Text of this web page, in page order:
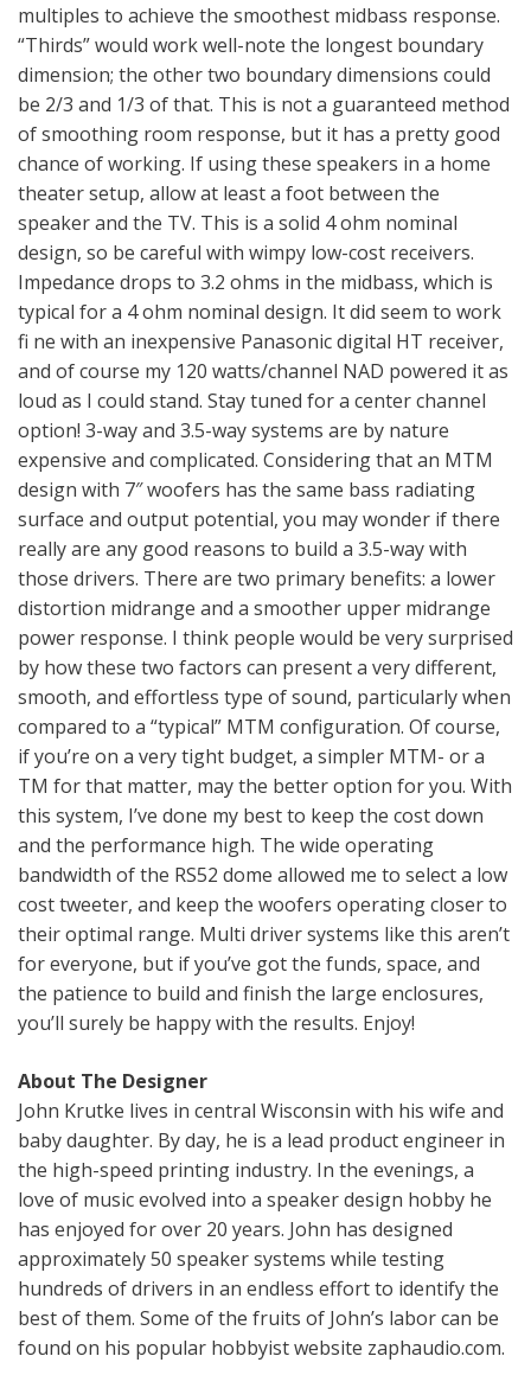
multiples to achieve the smoothest midbass response.
“Thirds” would work well-note the longest boundary
dimension; the other two boundary dimensions could
be 2/3 and 1/3 of that. This is not a guaranteed method
of smoothing room response, but it has a pretty good
chance of working. If using these speakers in a home
theater setup, allow at least a foot between the
speaker and the TV. This is a solid 4 ohm nominal
design, so be careful with wimpy low-cost receivers.
Impedance drops to 3.2 ohms in the midbass, which is
typical for a 4 ohm nominal design. It did seem to work
fi ne with an inexpensive Panasonic digital HT receiver,
and of course my 120 watts/channel NAD powered it as
loud as I could stand. Stay tuned for a center channel
option! 3-way and 3.5-way systems are by nature
expensive and complicated. Considering that an MTM
design with 7″ woofers has the same bass radiating
surface and output potential, you may wonder if there
really are any good reasons to build a 3.5-way with
those drivers. There are two primary benefits: a lower
distortion midrange and a smoother upper midrange
power response. I think people would be very surprised
by how these two factors can present a very different,
smooth, and effortless type of sound, particularly when
compared to a “typical” MTM configuration. Of course,
if you’re on a very tight budget, a simpler MTM- or a
TM for that matter, may the better option for you. With
this system, I’ve done my best to keep the cost down
and the performance high. The wide operating
bandwidth of the RS52 dome allowed me to select a low
cost tweeter, and keep the woofers operating closer to
their optimal range. Multi driver systems like this aren’t
for everyone, but if you’ve got the funds, space, and
the patience to build and finish the large enclosures,
you’ll surely be happy with the results. Enjoy!
About The Designer
John Krutke lives in central Wisconsin with his wife and
baby daughter. By day, he is a lead product engineer in
the high-speed printing industry. In the evenings, a
love of music evolved into a speaker design hobby he
has enjoyed for over 20 years. John has designed
approximately 50 speaker systems while testing
hundreds of drivers in an endless effort to identify the
best of them. Some of the fruits of John’s labor can be
found on his popular hobbyist website zaphaudio.com.